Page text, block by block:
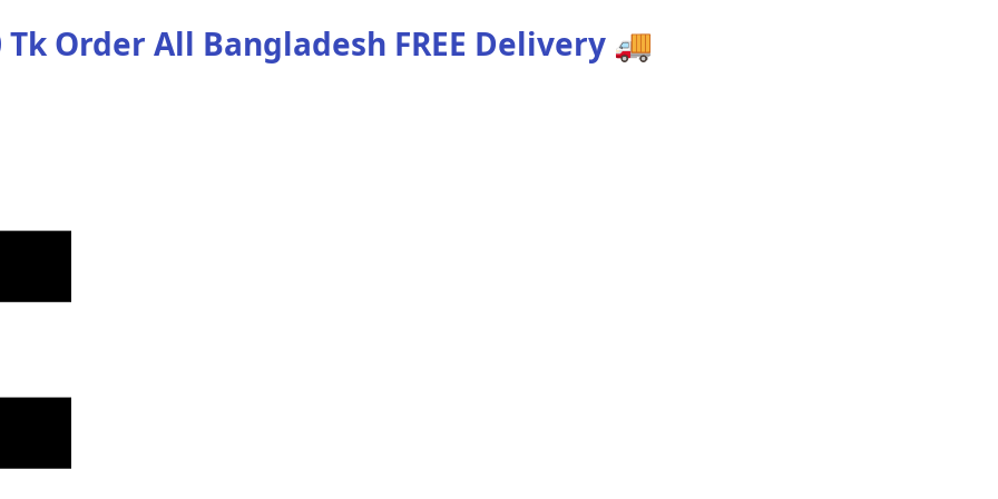
Tk Order All Bangladesh FREE Delivery🚚